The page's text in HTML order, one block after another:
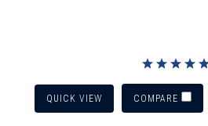
QUICK VIEW COMPARE